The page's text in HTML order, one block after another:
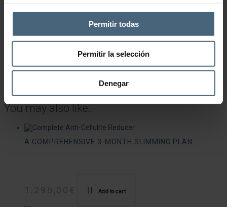
Permitir todas
Permitir la selección
Denegar
Treatment that combines oriental philosophy (acupressure, energy
channels…) with modern aesthetic techniques (aromatherapy,
sophisticated equipment…) to correct cellulite and reshape the body.
It improves different types of unsightliness of the body such as
cellulite, fluid retention or flaccidity.
You may also like…
A COMPREHENSIVE 3-MONTH SLIMMING PLAN
1.295,00 € Add to cart